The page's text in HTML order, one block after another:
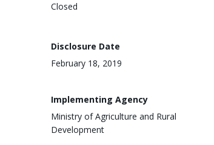
Closed
Disclosure Date
February 18, 2019
Implementing Agency
Ministry of Agriculture and Rural
Development